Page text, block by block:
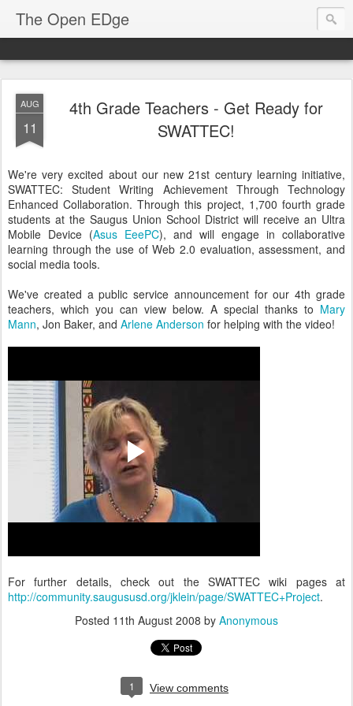
The Open EDge
AUG
11
4th Grade Teachers - Get Ready for
SWATTEC!
We're very excited about our new 21st century learning initiative,
SWATTEC: Student Writing Achievement Through Technology
Enhanced Collaboration. Through this project, 1,700 fourth grade
students at the Saugus Union School District will receive an Ultra
Mobile Device (Asus EeePC), and will engage in collaborative
learning through the use of Web 2.0 evaluation, assessment, and
social media tools.
We've created a public service announcement for our 4th grade
teachers, which you can view below. A special thanks to Mary
Mann, Jon Baker, and Arlene Anderson for helping with the video!
For further details, check out the SWATTEC wiki pages at
http://community.saugususd.org/jklein/page/SWATTEC+Project.
Posted 11th August 2008 by Anonymous
1 View comments